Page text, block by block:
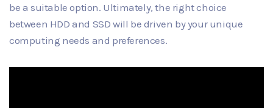
be a suitable option. Ultimately, the right choice
between HDD and SSD will be driven by your unique
computing needs and preferences.